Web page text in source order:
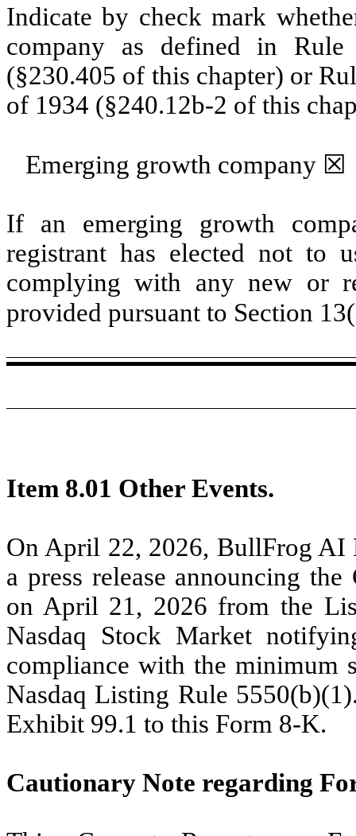
Indicate by check mark
company as defined in
(§230.405 of this chapter) or
of 1934 (§240.12b-2 of this
Emerging growth company ☒
If an emerging growth
registrant has elected not to
complying with any new or
provided pursuant to Section
Item 8.01 Other Events.
On April 22, 2026, BullFrog AI
a press release announcing
on April 21, 2026 from the
Nasdaq Stock Market
compliance with the minimum
Nasdaq Listing Rule
Exhibit 99.1 to this Form 8-K.
Cautionary Note regarding